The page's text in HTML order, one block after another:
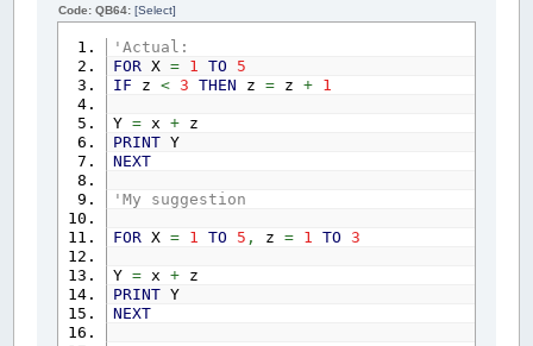
Code: QB64:[Select]
'Actual:
FORX = 1 TO
5
IF z < 3 THEN z =z + 1
Y =x +z
PRINTY
NEXT
'My suggestion
FORX = 1 TO 5 , z = 1 TO 3
Y =x +z
PRINTY
NEXT